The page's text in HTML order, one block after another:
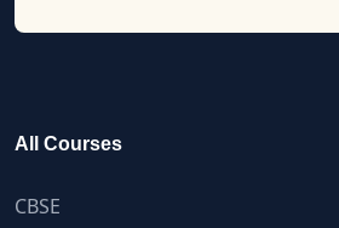
All Courses
CBSE